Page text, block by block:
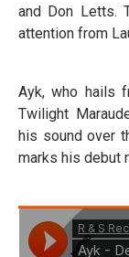
and Don Letts.
attention from
Ayk, who hails
Twilight
his sound over
marks his debut